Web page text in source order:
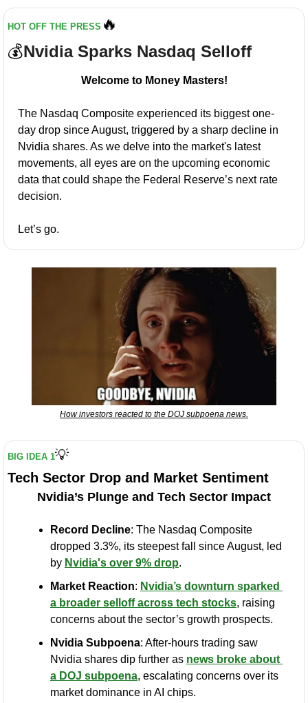
HOT OFF THE PRESS 🔥
💰Nvidia Sparks Nasdaq Selloff
Welcome to Money Masters!
The Nasdaq Composite experienced its biggest one-
day drop since August, triggered by a sharp decline in
Nvidia shares. As we delve into the market's latest
movements, all eyes are on the upcoming economic
data that could shape the Federal Reserve’s next rate
decision.
Let’s go.
How investors reacted to the DOJ subpoena news.
BIG IDEA 1💡
Tech Sector Drop and Market Sentiment
Nvidia’s Plunge and Tech Sector Impact
Record Decline: The Nasdaq Composite
dropped 3.3%, its steepest fall since August, led
by Nvidia's over 9% drop.
Market Reaction: Nvidia’s downturn sparked
a broader selloff across tech stocks, raising
concerns about the sector’s growth prospects.
Nvidia Subpoena: After-hours trading saw
Nvidia shares dip further as news broke about
a DOJ subpoena, escalating concerns over its
market dominance in AI chips.